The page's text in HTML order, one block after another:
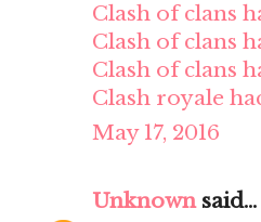
Clash of clans
Clash of clans
Clash of clans
Clash royale
May 17, 2016
Unknownsaid...